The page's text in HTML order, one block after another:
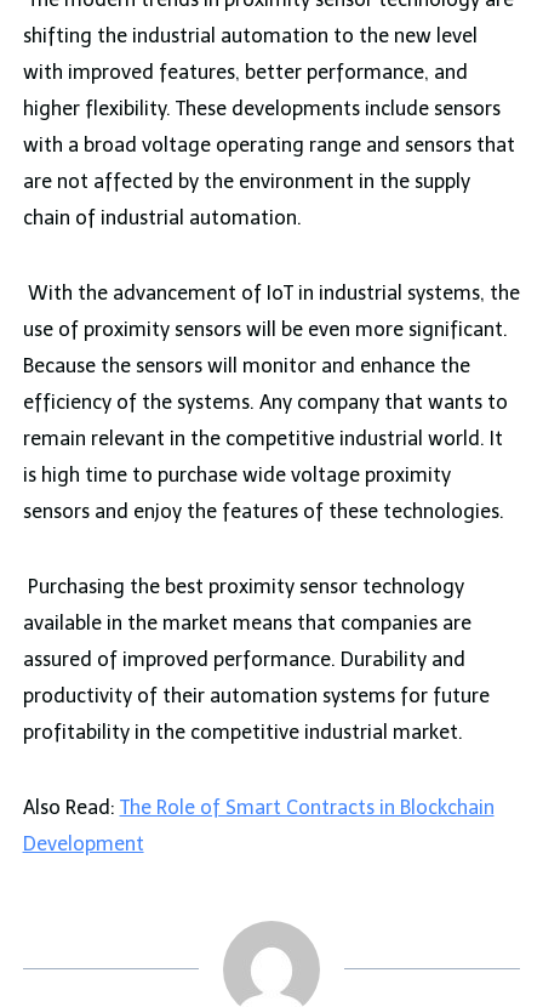
shifting the industrial automation to the new level
with improved features, better performance, and
higher flexibility. These developments include sensors
with a broad voltage operating range and sensors that
are not affected by the environment in the supply
chain of industrial automation.
With the advancement of IoT in industrial systems, the
use of proximity sensors will be even more significant.
Because the sensors will monitor and enhance the
efficiency of the systems. Any company that wants to
remain relevant in the competitive industrial world. It
is high time to purchase wide voltage proximity
sensors and enjoy the features of these technologies.
Purchasing the best proximity sensor technology
available in the market means that companies are
assured of improved performance. Durability and
productivity of their automation systems for future
profitability in the competitive industrial market.
Also Read: The Role of Smart Contracts in Blockchain
Development